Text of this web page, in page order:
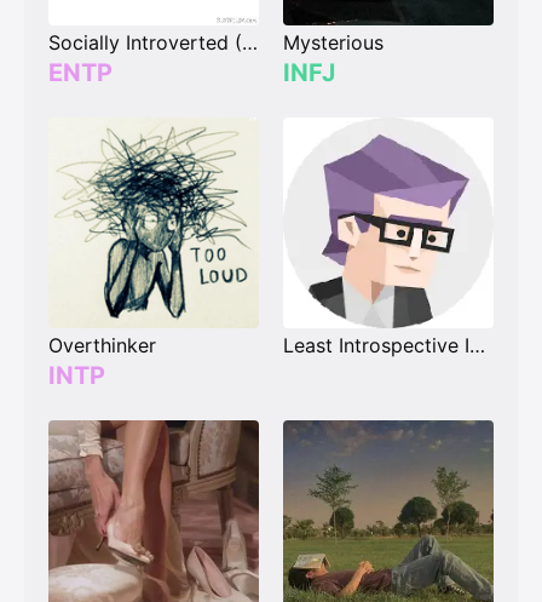
Socially Introverted (Extroverts)
ENTP
Mysterious
INFJ
Overthinker
INTP
Least Introspective INXX